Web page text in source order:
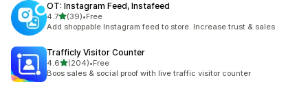
OT: Instagram Feed, Instafeed
4.7out of 5 stars
(39)
39 total reviews
•Free
Add shoppable Instagram feed to store. Increase trust & sales
Trafficly Visitor Counter
4.6out of 5 stars
(204)
204 total reviews
•Free
Boos sales & social proof with live traffic visitor counter